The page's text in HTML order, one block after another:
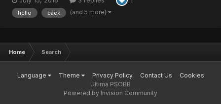
littel rythm, and tired from hard days at work l, nights run
onsentence. i...
hello back (and 5 more)
Home Search
Language Theme Privacy Policy Contact Us
Cookies
Ultima PSOBB
Powered by Invision Community